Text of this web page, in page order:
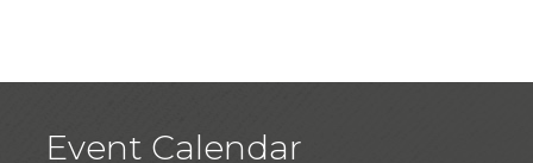
Event Calendar